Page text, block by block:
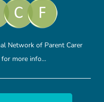
Network of Parent Carer
more info…